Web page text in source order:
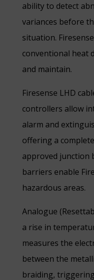
ability to detect
variances before
situation.
conventional heat
and maintain.
Firesense LHD
controllers allow
alarm and
offering a
approved junction
barriers enable
hazardous areas.
Analogue
a rise in
measures the
between the
braiding,